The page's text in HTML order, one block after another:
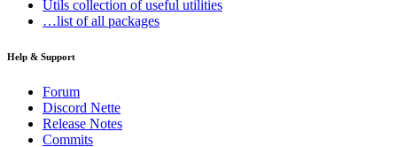
Utils collection of useful utilities
…list of all packages
Help & Support
Forum
Discord Nette
Release Notes
Commits